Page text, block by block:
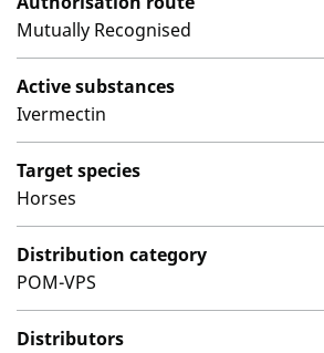
Mutually Recognised
Active substances
Ivermectin
Target species
Horses
Distribution category
POM-VPS
Distributors